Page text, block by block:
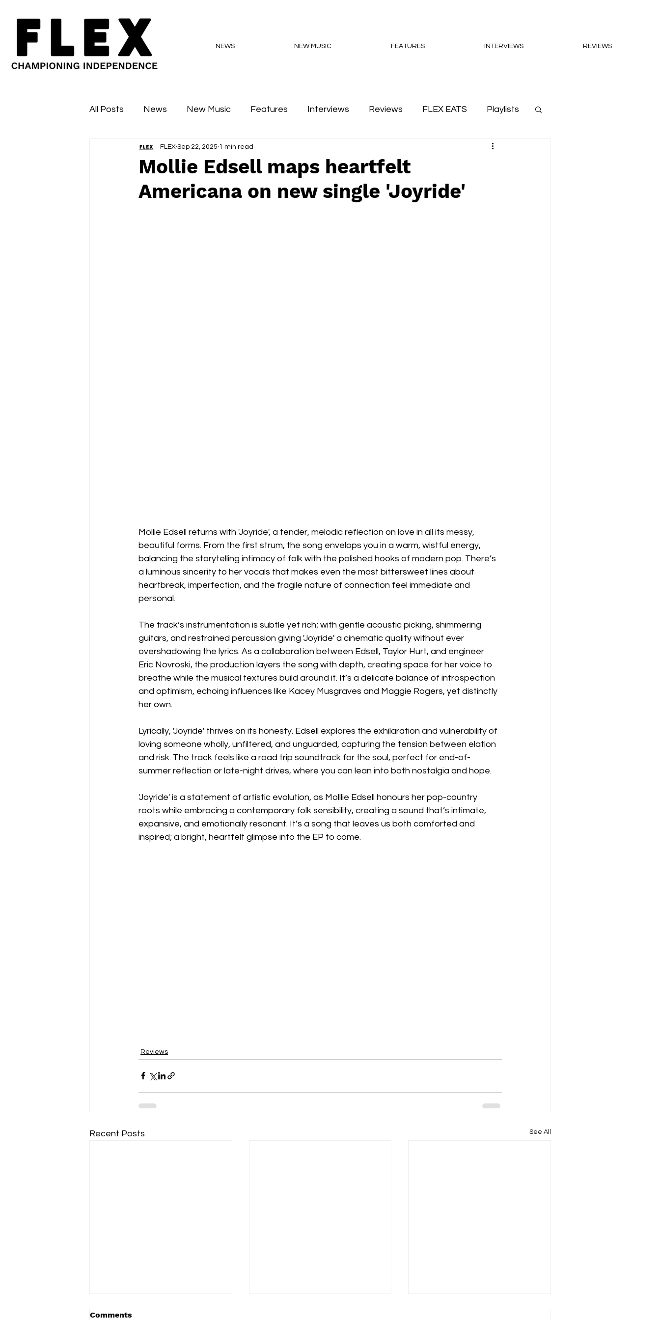
NEWS NEW MUSIC FEATURES INTERVIEWS REVIEWS
All Posts News New Music Features Interviews Reviews FLEX EATS Playlists
Sessions Major Flex Podcasts
Mollie Edsell maps heartfelt
Americana on new single 'Joyride'
FLEX Sep 22, 2025 1 min read
Mollie Edsell returns with 'Joyride', a tender, melodic reflection on love in all its messy,
beautiful forms. From the first strum, the song envelops you in a warm, wistful energy,
balancing the storytelling intimacy of folk with the polished hooks of modern pop. There’s
a luminous sincerity to her vocals that makes even the most bittersweet lines about
heartbreak, imperfection, and the fragile nature of connection feel immediate and
personal.
The track’s instrumentation is subtle yet rich; with gentle acoustic picking, shimmering
guitars, and restrained percussion giving 'Joyride' a cinematic quality without ever
overshadowing the lyrics. As a collaboration between Edsell, Taylor Hurt, and engineer
Eric Novroski, the production layers the song with depth, creating space for her voice to
breathe while the musical textures build around it. It’s a delicate balance of introspection
and optimism, echoing influences like Kacey Musgraves and Maggie Rogers, yet distinctly
her own.
Lyrically, 'Joyride' thrives on its honesty. Edsell explores the exhilaration and vulnerability of
loving someone wholly, unfiltered, and unguarded, capturing the tension between elation
and risk. The track feels like a road trip soundtrack for the soul, perfect for end-of-
summer reflection or late-night drives, where you can lean into both nostalgia and hope.
'Joyride' is a statement of artistic evolution, as Molllie Edsell honours her pop-country
roots while embracing a contemporary folk sensibility, creating a sound that’s intimate,
expansive, and emotionally resonant. It’s a song that leaves us both comforted and
inspired; a bright, heartfelt glimpse into the EP to come.
Reviews
Recent Posts See All
Comments